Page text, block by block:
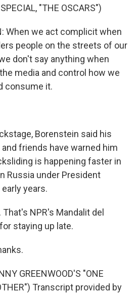
"THE OSCARS")
When we act complicit when
people on the streets of our
don't say anything when
media and control how we
consume it.
Borenstein said his
friends have warned him
is happening faster in
Russia under President
years.
That's NPR's Mandalit del
staying up late.
GREENWOOD'S "ONE
Transcript provided by